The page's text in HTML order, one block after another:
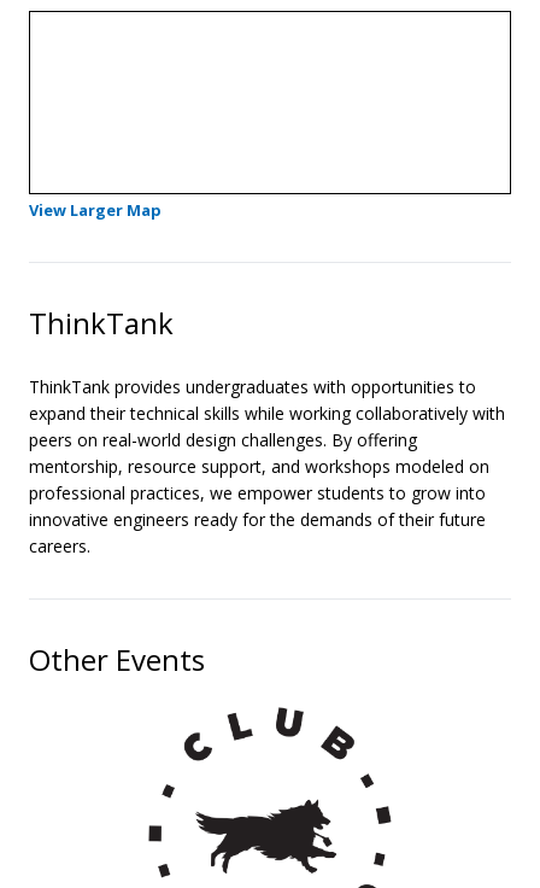
View Larger Map
ThinkTank
ThinkTank provides undergraduates with opportunities to
expand their technical skills while working collaboratively with
peers on real-world design challenges. By offering
mentorship, resource support, and workshops modeled on
professional practices, we empower students to grow into
innovative engineers ready for the demands of their future
careers.
Other Events